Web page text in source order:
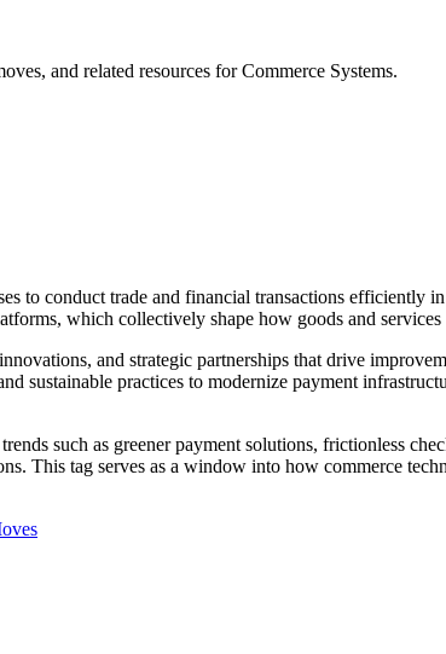
and related resources for Commerce Systems.
to conduct trade and financial transactions
which collectively shape how goods and
and strategic partnerships that drive
sustainable practices to modernize payment
such as greener payment solutions, frictionless
This tag serves as a window into how commerce